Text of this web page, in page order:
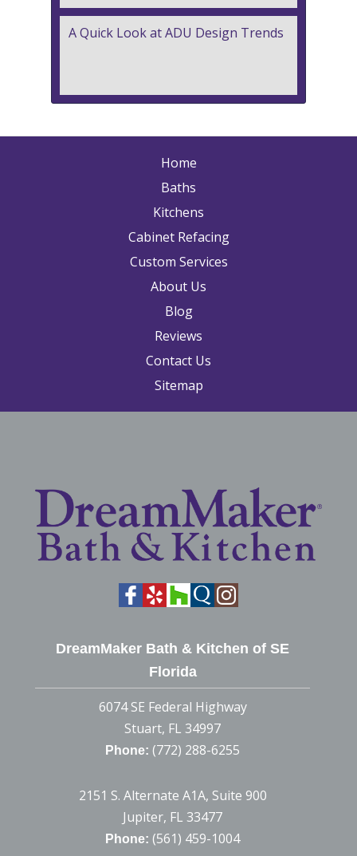
A Quick Look at ADU Design Trends
Home
Baths
Kitchens
Cabinet Refacing
Custom Services
About Us
Blog
Reviews
Contact Us
Sitemap
DreamMaker Bath & Kitchen of SE
Florida
6074 SE Federal Highway
Stuart, FL 34997
Phone: (772) 288-6255
2151 S. Alternate A1A, Suite 900
Jupiter, FL 33477
Phone: (561) 459-1004